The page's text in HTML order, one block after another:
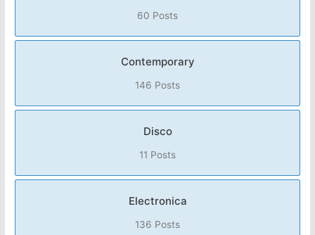
60 Posts
Contemporary
146 Posts
Disco
11 Posts
Electronica
136 Posts